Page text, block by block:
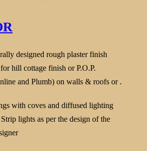
designed rough plaster finish
hill cottage finish or P.O.P.
and Plumb) on walls & roofs or .
with coves and diffused lighting
lights as per the design of the